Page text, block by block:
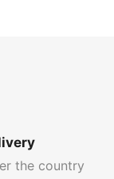
the country